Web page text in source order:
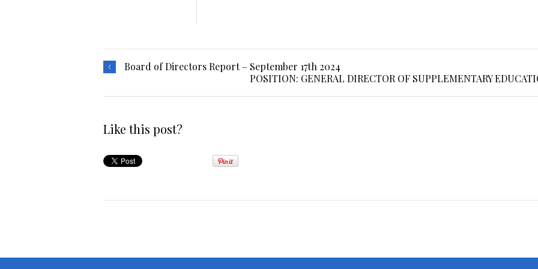
Board of Directors Report – September 17th 2024
POSITION: GENERAL DIRECTOR OF SUPPLEMENTARY
Like this post?